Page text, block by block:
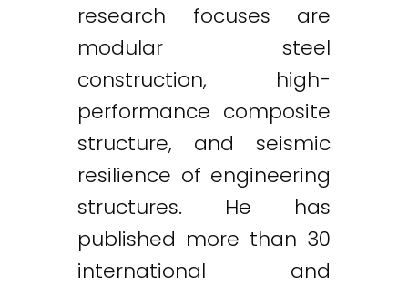
research focuses are
modular steel
construction, high-
performance composite
structure, and seismic
resilience of engineering
structures. He has
published more than 30
international and